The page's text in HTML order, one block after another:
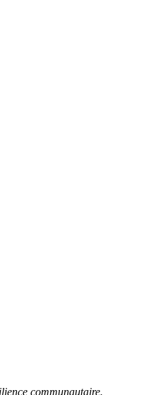
communautaire.